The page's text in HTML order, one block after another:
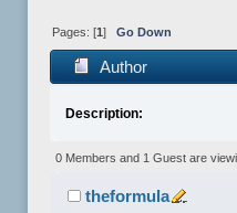
Pages: [1 ] Go Down
Author
Description:
0 Members and 1 Guest are
theformula